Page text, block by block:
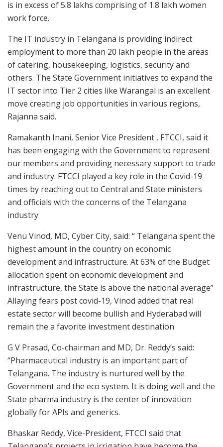
is in excess of 5.8 lakhs comprising of 1.8 lakh women
work force.
The IT industry in Telangana is providing indirect
employment to more than 20 lakh people in the areas
of catering, housekeeping, logistics, security and
others. The State Government initiatives to expand the
IT sector into Tier 2 cities like Warangal is an excellent
move creating job opportunities in various regions,
Rajanna said.
Ramakanth Inani, Senior Vice President , FTCCI, said it
has been engaging with the Government to represent
our members and providing necessary support to trade
and industry. FTCCI played a key role in the Covid-19
times by reaching out to Central and State ministers
and officials with the concerns of the Telangana
industry
Venu Vinod, MD, Cyber City, said: “ Telangana spent the
highest amount in the country on economic
development and infrastructure. At 63% of the Budget
allocation spent on economic development and
infrastructure, the State is above the national average”
Allaying fears post covid-19, Vinod added that real
estate sector will become bullish and Hyderabad will
remain the a favorite investment destination
G V Prasad, Co-chairman and MD, Dr. Reddy’s said:
“Pharmaceutical industry is an important part of
Telangana. The industry is nurtured well by the
Government and the eco system. It is doing well and the
State pharma industry is the center of innovation
globally for APIs and generics.
Bhaskar Reddy, Vice-President, FTCCI said that